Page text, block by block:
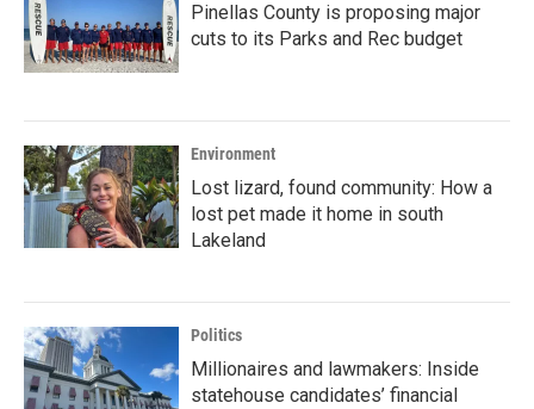
Pinellas County is proposing major
cuts to its Parks and Rec budget
Environment
Lost lizard, found community: How a
lost pet made it home in south
Lakeland
Politics
Millionaires and lawmakers: Inside
statehouse candidates’ financial